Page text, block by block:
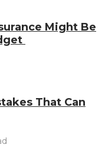
Might Be
That Can